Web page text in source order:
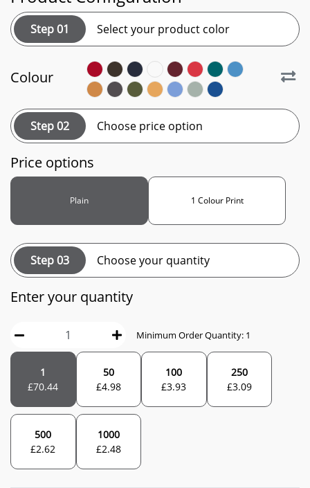
Step 01 Select your product color
Colour
Step 02 Choose price option
Price options
Plain 1 Colour Print
Step 03 Choose your quantity
Enter your quantity
Minimum Order Quantity: 1
1
£70.44
50
£4.98
100
£3.93
250
£3.09
500
£2.62
1000
£2.48